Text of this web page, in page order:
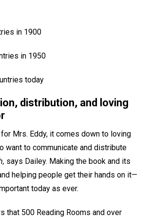
in 1900
in 1950
today
distribution, and loving
Mrs. Eddy, it comes down to loving
want to communicate and distribute
says Dailey. Making the book and its
helping people get their hands on it—
today as ever.
that 500 Reading Rooms and over